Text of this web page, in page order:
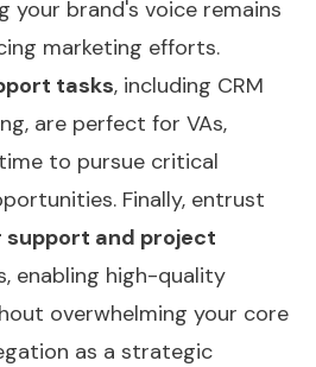
your brand's voice remains
marketing efforts.
tasks, including CRM
are perfect for VAs,
to pursue critical
Finally, entrust
and project
enabling high-quality
overwhelming your core
as a strategic